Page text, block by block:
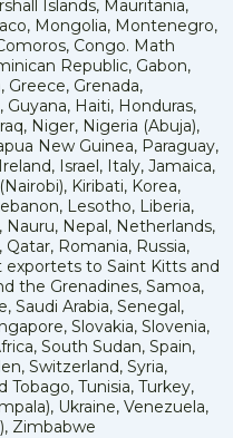
Islands, Mauritania,
Mongolia, Montenegro,
Congo. Math
Republic, Gabon,
Greece, Grenada,
Guyana, Haiti, Honduras,
Niger, Nigeria (Abuja),
New Guinea, Paraguay,
Israel, Italy, Jamaica,
Kiribati, Korea,
Lesotho, Liberia,
Nepal, Netherlands,
Romania, Russia,
exportets to Saint Kitts and
the Grenadines, Samoa,
Saudi Arabia, Senegal,
Slovakia, Slovenia,
South Sudan, Spain,
Switzerland, Syria,
Tobago, Tunisia, Turkey,
Ukraine, Venezuela,
Zimbabwe